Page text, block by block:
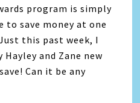
program is simply
to save money at one
this past week, I
Hayley and Zane new
Can it be any